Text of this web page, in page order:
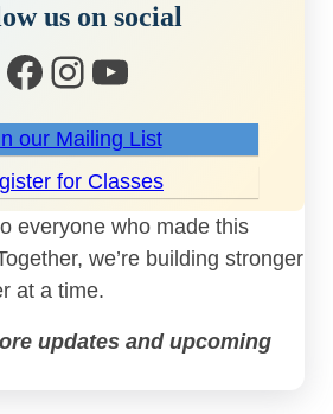
us on social
Facebook
Instagram
YouTube
our Mailing List
for Classes
everyone who made this
we’re building stronger
at a time.
updates and upcoming